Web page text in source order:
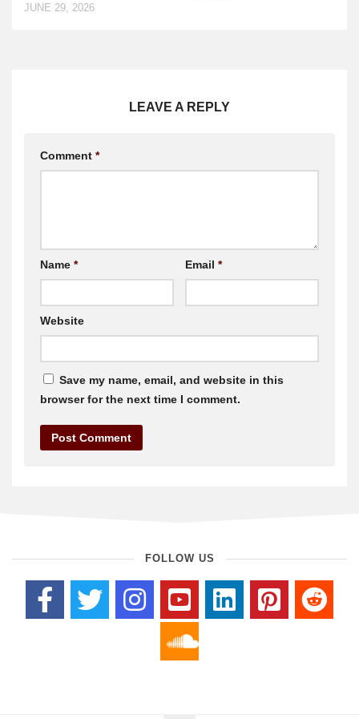
JUNE 29, 2026
LEAVE A REPLY
Comment *
Name * Email *
Website
Save my name, email, and website in this
browser for the next time I comment.
FOLLOW US